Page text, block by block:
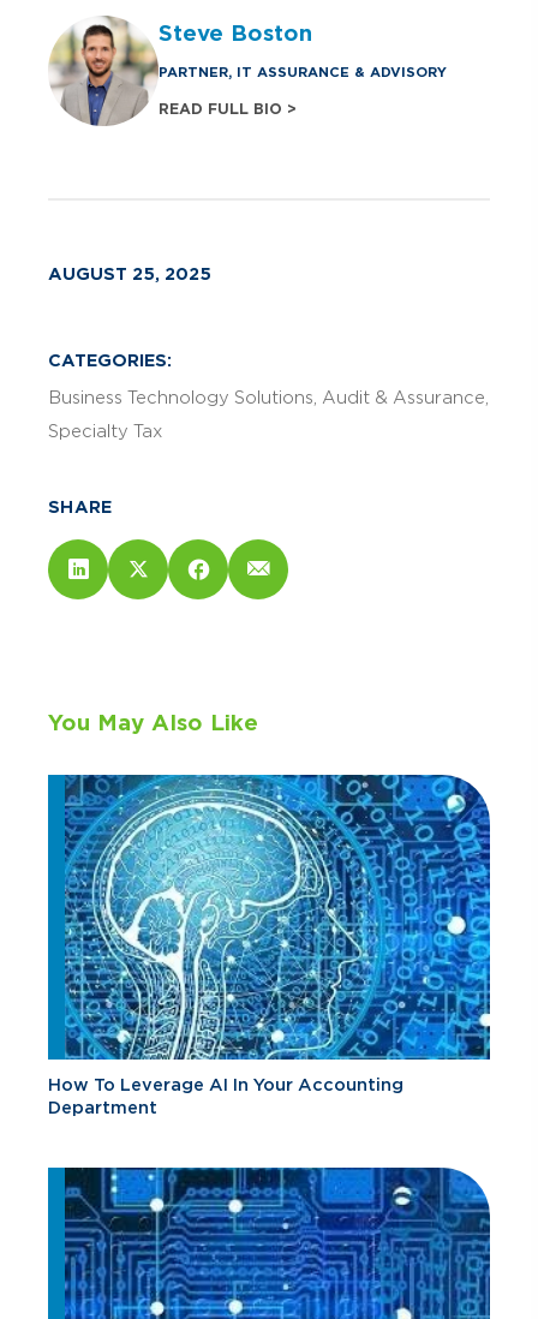
Steve Boston
PARTNER, IT ASSURANCE & ADVISORY
READ FULL BIO >
AUGUST 25, 2025
CATEGORIES:
Business Technology Solutions Audit & Assurance
Specialty Tax
SHARE
You May Also Like
How To Leverage AI In Your Accounting
Department